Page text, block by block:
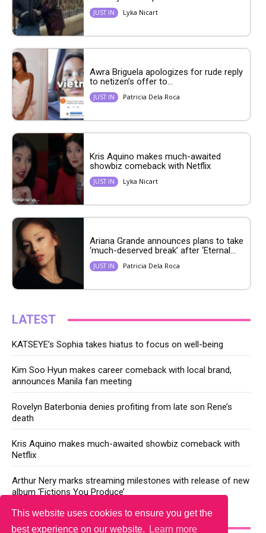
This website uses cookies to ensure you get the
best experience on our website.
Learn more
JUST IN Lyka Nicart
Awra Briguela apologizes for rude reply
to netizen’s offer to...
JUST IN Patricia Dela Roca
Kris Aquino makes much-awaited
showbiz comeback with Netflix
JUST IN Lyka Nicart
Ariana Grande announces plans to take
‘much-deserved break’ after ‘Eternal...
JUST IN Patricia Dela Roca
LATEST
KATSEYE’s Sophia takes hiatus to focus on well-being
Kim Soo Hyun makes career comeback with local brand,
announces Manila fan meeting
Rovelyn Baterbonia denies profiting from late son Rene’s
death
Kris Aquino makes much-awaited showbiz comeback with
Netflix
Arthur Nery marks streaming milestones with release of new
album ‘Fictions You Produce’
YOU MAY LIKE